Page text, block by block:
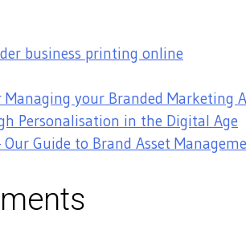
business printing online
your Branded Marketing
Personalisation in the Digital Age
Guide to Brand Asset